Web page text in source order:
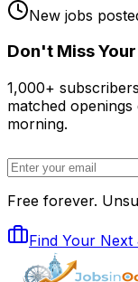
New jobs
Don't Miss
1,000+
matched
morning.
Free forever.
Find Your Next